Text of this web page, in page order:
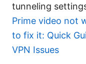
tunneling
Prime video not
to fix it: Quick
VPN Issues